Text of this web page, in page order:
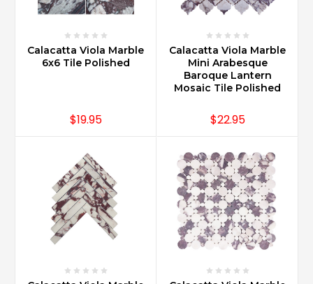
Calacatta Viola Marble
6x6 Tile Polished
$19.95
Calacatta Viola Marble
Mini Arabesque
Baroque Lantern
Mosaic Tile Polished
$22.95